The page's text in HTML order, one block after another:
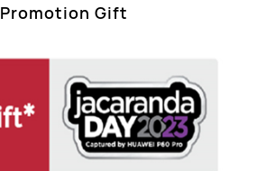
Promotion Gift